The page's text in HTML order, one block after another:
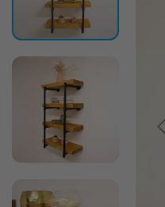
images
gallery